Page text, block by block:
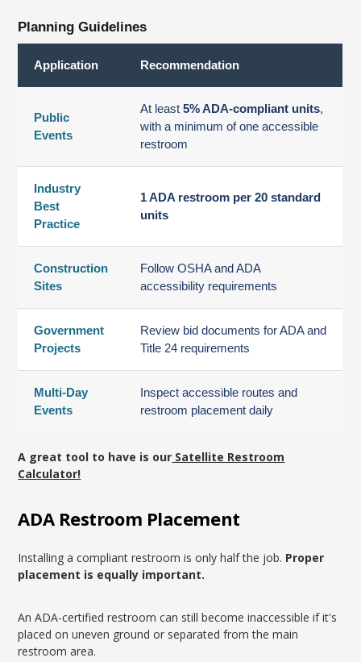
Planning Guidelines
Application Recommendation
Public
Events
At least5% ADA-compliant units,
with a minimum of one accessible
restroom
Industry
Best
Practice
1 ADA restroom per 20 standard
units
Construction
Sites
Follow OSHA and ADA
accessibility requirements
Government
Projects
Review bid documents for ADA and
Title 24 requirements
Multi-Day
Events
Inspect accessible routes and
restroom placement daily
A great tool to have is our Satellite Restroom
Calculator!
ADA Restroom Placement
Installing a compliant restroom is only half the job. Proper
placement is equally important.
An ADA-certified restroom can still become inaccessible if it's
placed on uneven ground or separated from the main
restroom area.